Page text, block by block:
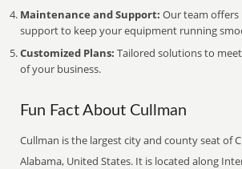
Maintenance and Support: Our team
support to keep your equipment running
Customized Plans: Tailored solutions to
of your business.
Fun Fact About Cullman
Cullman is the largest city and county seat of
Alabama, United States. It is located along